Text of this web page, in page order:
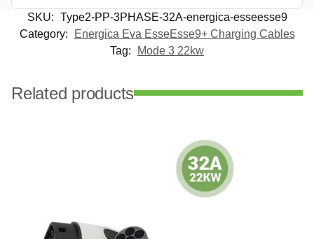
SKU: Type2-PP-3PHASE-32A-energica-esseesse9
Category:
Energica Eva EsseEsse9+ Charging Cables
Tag:
Mode 3 22kw
Related products